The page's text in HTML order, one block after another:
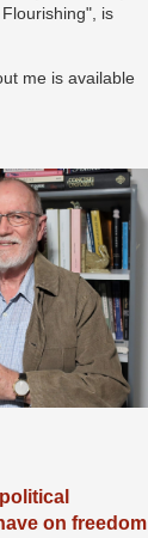
is
me is available
on freedom